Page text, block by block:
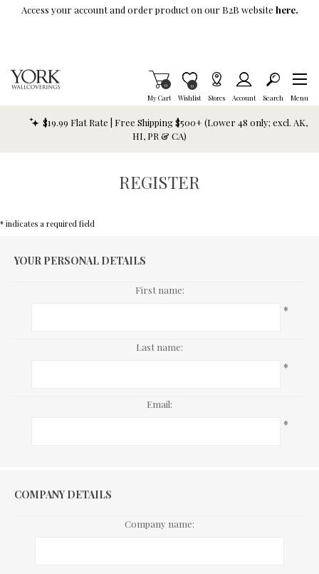
Skip To Main Content
Access your account and order product on our B2B website here.
My Cart
Items in Cart
0
Wishlist
Item is Wish List
0
Stores Account Search Menu
$19.99 Flat Rate | Free Shipping $500+ (Lower 48 only; excl. AK,
HI, PR & CA)
REGISTER
* indicates a required field
YOUR PERSONAL DETAILS
First name:
*
Last name:
*
Email:
*
COMPANY DETAILS
Company name: